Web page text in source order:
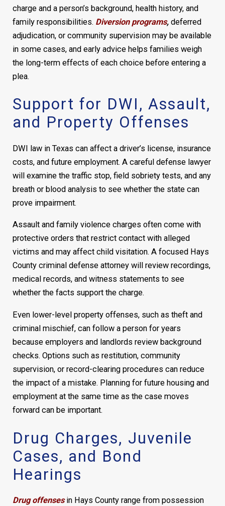
charge and a person’s background, health history, and
family responsibilities. Diversion programs,deferred
adjudication, or community supervision may be available
in some cases, and early advice helps families weigh
the long-term effects of each choice before entering a
plea.
Support for DWI, Assault,
and Property Offenses
DWI law in Texas can affect a driver’s license, insurance
costs, and future employment. A careful defense lawyer
will examine the traffic stop, field sobriety tests, and any
breath or blood analysis to see whether the state can
prove impairment.
Assault and family violence charges often come with
protective orders that restrict contact with alleged
victims and may affect child visitation. A focused Hays
County criminal defense attorney will review recordings,
medical records, and witness statements to see
whether the facts support the charge.
Even lower-level property offenses, such as theft and
criminal mischief, can follow a person for years
because employers and landlords review background
checks. Options such as restitution, community
supervision, or record-clearing procedures can reduce
the impact of a mistake. Planning for future housing and
employment at the same time as the case moves
forward can be important.
Drug Charges, Juvenile
Cases, and Bond
Hearings
Drug offensesin Hays County range from possession